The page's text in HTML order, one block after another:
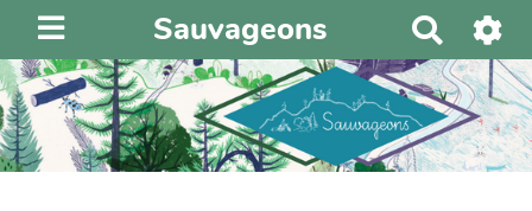
Sauvageons
e
c
h
e
r